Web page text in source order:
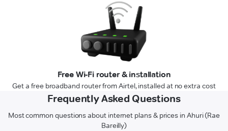
Free Wi-Fi router & installation
Get a free broadband router from Airtel, installed at no extra cost
Frequently Asked Questions
Most common questions about internet plans & prices in Ahuri (Rae
Bareilly)